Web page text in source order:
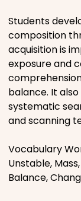
Students
composition
acquisition is
exposure and
balance. It
systematic
and scanning
Vocabulary
Unstable,
Balance,